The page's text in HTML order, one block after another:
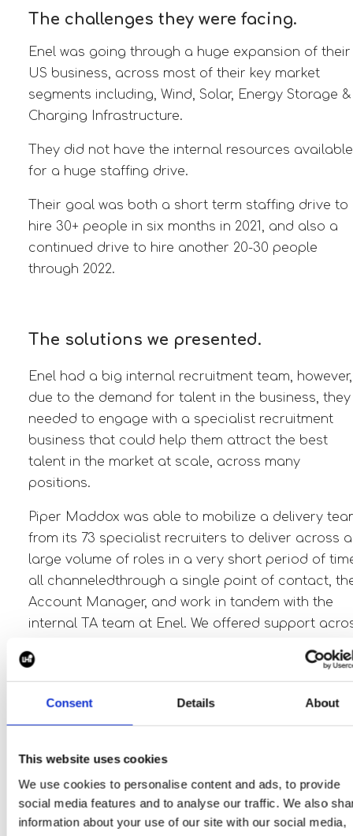
Consent Details About
This website uses cookies
We use cookies to personalise content and ads, to provide
social media features and to analyse our traffic. We also
information about your use of our site with our social media,
The challenges they were facing.
Enel was going through a huge expansion of their
US business, across most of their key market
segments including, Wind, Solar, Energy Storage &
Charging Infrastructure.
They did not have the internal resources available
for a huge staffing drive.
Their goal was both a short term staffing drive to
hire 30+ people in six months in 2021, and also a
continued drive to hire another 20-30 people
through 2022.
The solutions we presented.
Enel had a big internal recruitment team, however,
due to the demand for talent in the business, they
needed to engage with a specialist recruitment
business that could help them attract the best
talent in the market at scale, across many
positions.
Piper Maddox was able to mobilize a delivery
from its 73 specialist recruiters to deliver across a
large volume of roles in a very short period of
all channeledthrough a single point of contact,
Account Manager, and work in tandem with the
internal TA team at Enel. We offered support
This was across Project Development, field
technicians,
M&A, Engineering, Project
Management, Contract Managers, Procurement,
Construction, Project Finance, Interconnection &
many more.